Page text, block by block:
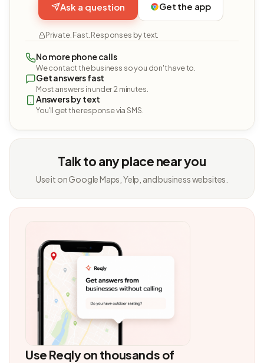
Ask a question Get the app
Private. Fast. Responses by text.
No more phone calls
We contact the business so you don't have to.
Get answers fast
Most answers in under 2 minutes.
Answers by text
You'll get the response via SMS.
Talk to any place near you
Use it on Google Maps, Yelp, and business websites.
Use Reqly on thousands of